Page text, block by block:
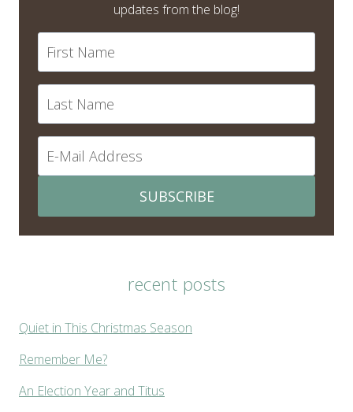
updates from the blog!
SUBSCRIBE
recent posts
Quiet in This Christmas Season
Remember Me?
An Election Year and Titus